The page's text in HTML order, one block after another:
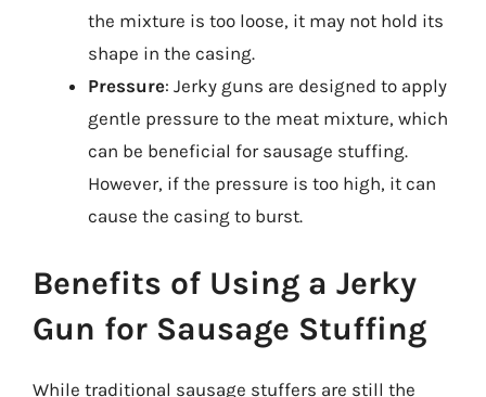
the mixture is too loose, it may not hold its
shape in the casing.
Pressure: Jerky guns are designed to apply
gentle pressure to the meat mixture, which
can be beneficial for sausage stuffing.
However, if the pressure is too high, it can
cause the casing to burst.
Benefits of Using a Jerky
Gun for Sausage Stuffing
While traditional sausage stuffers are still the